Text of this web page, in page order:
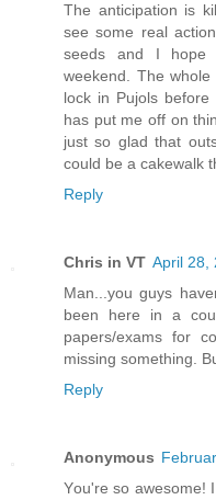
The anticipation is
see some real
seeds and I hope
weekend. The
lock in Pujols before
has put me off on
just so glad that
could be a cakewalk
Reply
Chris in VT April 28,
Man...you guys
been here in a
papers/exams for
missing something.
Reply
Anonymous
Yоu're so awesome!